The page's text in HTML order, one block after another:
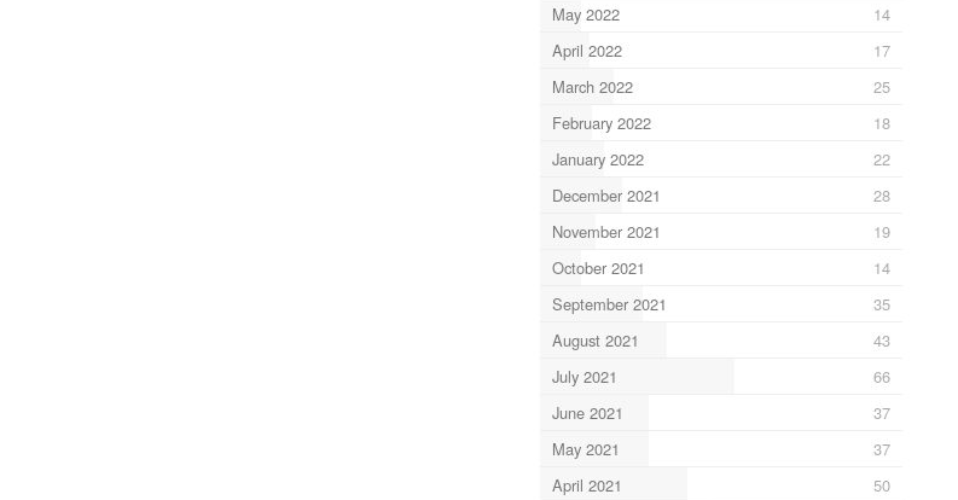
May 2022
14
April 2022
17
March 2022
25
February 2022
18
January 2022
22
December 2021
28
November 2021
19
October 2021
14
September 2021
35
August 2021
43
July 2021
66
June 2021
37
May 2021
37
April 2021
50